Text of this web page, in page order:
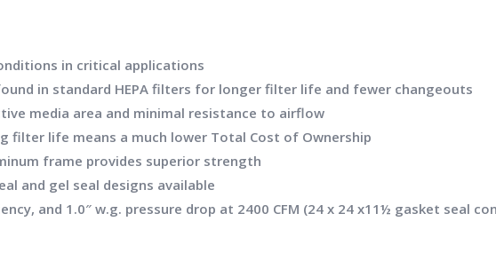
in critical applications
in standard HEPA filters for longer filter life and fewer changeouts
media area and minimal resistance to airflow
filter life means a much lower Total Cost of Ownership
frame provides superior strength
and gel seal designs available
and 1.0″ w.g. pressure drop at 2400 CFM (24 x 24 x11½ gasket seal